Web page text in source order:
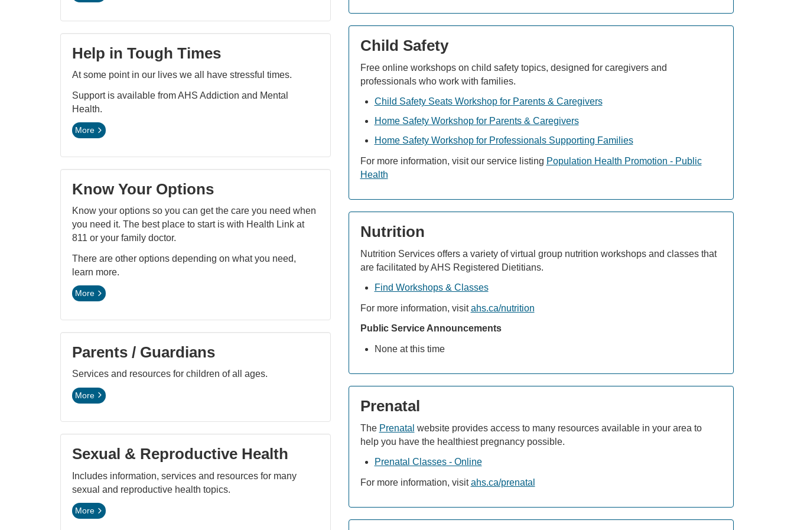
Help in Tough Times
At some point in our lives we all have stressful times.
Support is available from AHS Addiction and Mental
Health.
More
Know Your Options
Know your options so you can get the care you need when
you need it. The best place to start is with Health Link at
811 or your family doctor.
There are other options depending on what you need,
learn more.
More
Parents / Guardians
Services and resources for children of all ages.
More
Sexual & Reproductive Health
Includes information, services and resources for many
sexual and reproductive health topics.
More
Child Safety
Free online workshops on child safety topics, designed for caregivers and
professionals who work with families.
Child Safety Seats Workshop for Parents & Caregivers
Home Safety Workshop for Parents & Caregivers
Home Safety Workshop for Professionals Supporting Families
For more information, visit our service listing Population Health Promotion - Public
Health
Nutrition
Nutrition Services offers a variety of virtual group nutrition workshops and classes that
are facilitated by AHS Registered Dietitians.
Find Workshops & Classes
For more information, visitahs.ca/nutrition
Public Service Announcements
None at this time
Prenatal
The Prenatal website provides access to many resources available in your area to
help you have the healthiest pregnancy possible.
Prenatal Classes - Online
For more information, visitahs.ca/prenatal